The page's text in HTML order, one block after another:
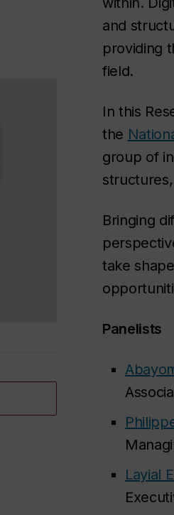
and
providing
field.
In this
the
group of
Bringing
take
Panelists
Layial